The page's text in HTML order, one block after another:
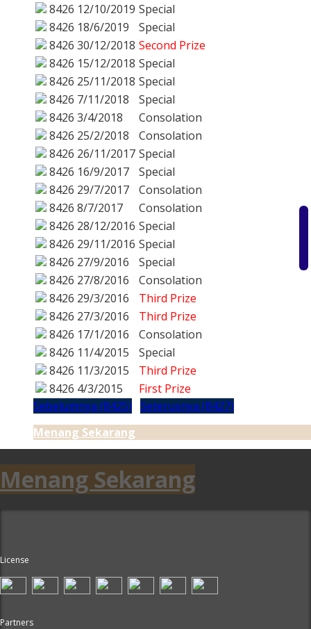
8426 12/10/2019 Special
8426 18/6/2019
Special
8426 30/12/2018 Second Prize
8426 15/12/2018 Special
8426 25/11/2018 Special
8426 7/11/2018
Special
8426 3/4/2018
Consolation
8426 25/2/2018
Consolation
8426 26/11/2017 Special
8426 16/9/2017
Special
8426 29/7/2017
Consolation
8426 8/7/2017
Consolation
8426 28/12/2016 Special
8426 29/11/2016 Special
8426 27/9/2016
Special
8426 27/8/2016
Consolation
8426 29/3/2016
Third Prize
8426 27/3/2016
Third Prize
8426 17/1/2016
Consolation
8426 11/4/2015
Special
8426 11/3/2015
Third Prize
8426 4/3/2015
First Prize
Sebelumnya (8425) Seterusnya (8427)
Menang Sekarang
Menang Sekarang
License
Partners